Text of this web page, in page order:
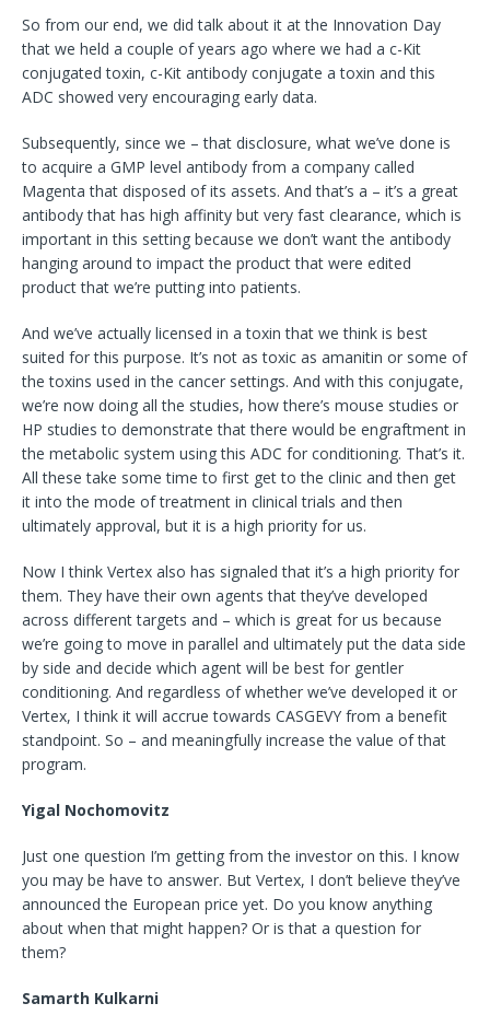
So from our end, we did talk about it at the Innovation Day
that we held a couple of years ago where we had a c-Kit
conjugated toxin, c-Kit antibody conjugate a toxin and this
ADC showed very encouraging early data.
Subsequently, since we – that disclosure, what we’ve done is
to acquire a GMP level antibody from a company called
Magenta that disposed of its assets. And that’s a – it’s a great
antibody that has high affinity but very fast clearance, which is
important in this setting because we don’t want the antibody
hanging around to impact the product that were edited
product that we’re putting into patients.
And we’ve actually licensed in a toxin that we think is best
suited for this purpose. It’s not as toxic as amanitin or some of
the toxins used in the cancer settings. And with this conjugate,
we’re now doing all the studies, how there’s mouse studies or
HP studies to demonstrate that there would be engraftment in
the metabolic system using this ADC for conditioning. That’s it.
All these take some time to first get to the clinic and then get
it into the mode of treatment in clinical trials and then
ultimately approval, but it is a high priority for us.
Now I think Vertex also has signaled that it’s a high priority for
them. They have their own agents that they’ve developed
across different targets and – which is great for us because
we’re going to move in parallel and ultimately put the data side
by side and decide which agent will be best for gentler
conditioning. And regardless of whether we’ve developed it or
Vertex, I think it will accrue towards CASGEVY from a benefit
standpoint. So – and meaningfully increase the value of that
program.
Yigal Nochomovitz
Just one question I’m getting from the investor on this. I know
you may be have to answer. But Vertex, I don’t believe they’ve
announced the European price yet. Do you know anything
about when that might happen? Or is that a question for
them?
Samarth Kulkarni